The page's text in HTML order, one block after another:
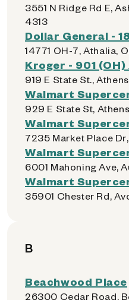
3551 N Ridge Rd E,
4313
Dollar General -
14771 OH-7, Athalia,
Kroger - 901
919 E State St.,
Walmart
929 E State St,
Walmart
7235 Market Place
Walmart
6001 Mahoning Ave,
Walmart
35901 Chester Rd,
B
Beachwood Place
26300 Cedar Road,